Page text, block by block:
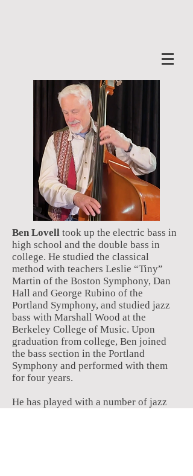
Ben Lovell took up the electric bass in
high school and the double bass in
college. He studied the classical
method with teachers Leslie “Tiny”
Martin of the Boston Symphony, Dan
Hall and George Rubino of the
Portland Symphony, and studied jazz
bass with Marshall Wood at the
Berkeley College of Music. Upon
graduation from college, Ben joined
the bass section in the Portland
Symphony and performed with them
for four years.
He has played with a number of jazz